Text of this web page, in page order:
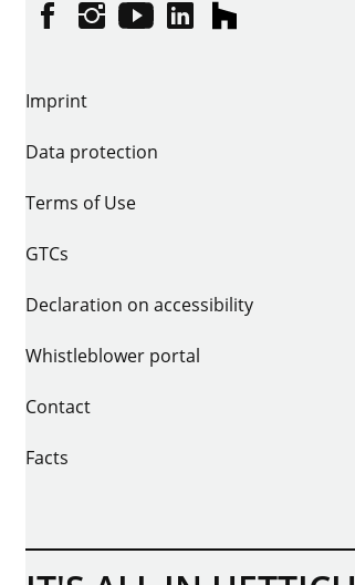
FacebookInstagram
YouTubelinkedinhouzz
Imprint
Data protection
Terms of Use
GTCs
Declaration on accessibility
Whistleblower portal
Contact
Facts